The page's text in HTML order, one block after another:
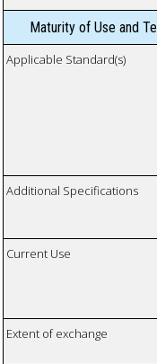
Maturity of Use and
Applicable Standard(s)
Additional Specifications
Current Use
Extent of exchange